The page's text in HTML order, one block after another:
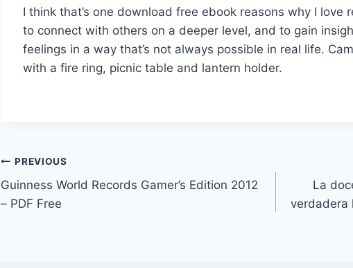
I think that’s one download free ebook reasons why I love
to connect with others on a deeper level, and to gain
feelings in a way that’s not always possible in real life.
with a fire ring, picnic table and lantern holder.
PREVIOUS
Guinness World Records Gamer’s Edition 2012
– PDF Free
La
verdadera